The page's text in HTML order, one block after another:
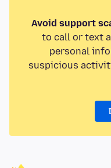
Avoid support
to call or text
personal
suspicious